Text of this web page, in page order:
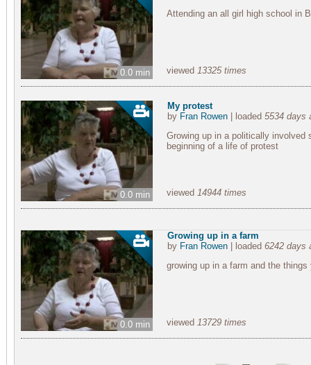
0.0 min
Attending an all girl high school in
viewed 13325 times
0.0 min
My protest
by Fran Rowen| loaded 5534 days
Growing up in a politically involved
beginning of a life of protest
viewed 14944 times
0.0 min
Growing up in a farm
by Fran Rowen| loaded 6242 days
growing up in a farm and the
viewed 13729 times